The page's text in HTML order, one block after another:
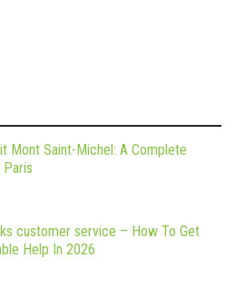
Mont Saint-Michel: A Complete
customer service – How To Get
Help In 2026